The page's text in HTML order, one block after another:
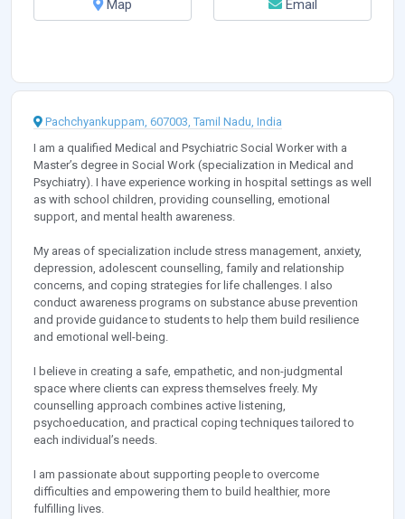
Map Email
Pachchyankuppam, 607003, Tamil Nadu, India
I am a qualified Medical and Psychiatric Social Worker with a
Master’s degree in Social Work (specialization in Medical and
Psychiatry). I have experience working in hospital settings as well
as with school children, providing counselling, emotional
support, and mental health awareness.
My areas of specialization include stress management, anxiety,
depression, adolescent counselling, family and relationship
concerns, and coping strategies for life challenges. I also
conduct awareness programs on substance abuse prevention
and provide guidance to students to help them build resilience
and emotional well-being.
I believe in creating a safe, empathetic, and non-judgmental
space where clients can express themselves freely. My
counselling approach combines active listening,
psychoeducation, and practical coping techniques tailored to
each individual’s needs.
I am passionate about supporting people to overcome
difficulties and empowering them to build healthier, more
fulfilling lives.